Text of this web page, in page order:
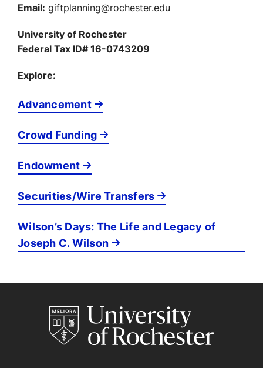
Email: giftplanning@rochester.edu
University of Rochester
Federal Tax ID# 16-0743209
Explore:
Advancement
Crowd Funding
Endowment
Securities/Wire Transfers
Wilson’s Days: The Life and Legacy of
Joseph C. Wilson